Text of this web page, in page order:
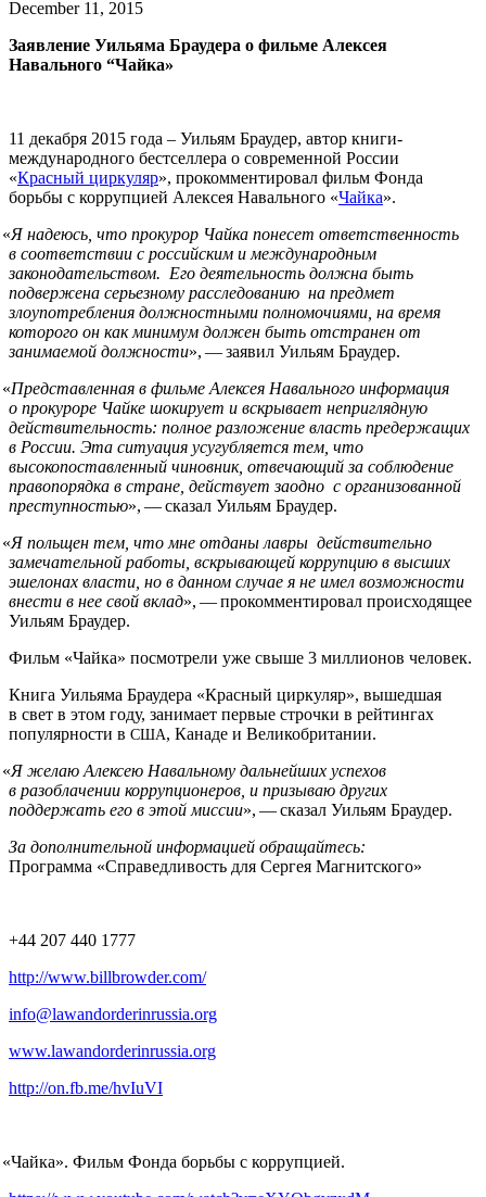
December 11, 2015
Заявление Уильяма Браудера о фильме Алексея
Навального “Чайка»
11 декабря 2015 года – Уильям Браудер, автор книги-
международного бестселлера о современной России
«Красный циркуляр», прокомментировал фильм Фонда
борьбы с коррупцией Алексея Навального «Чайка».
«Я надеюсь, что прокурор Чайка понесет ответственность
в соответствии с российским и международным
законодательством. Его деятельность должна быть
подвержена серьезному расследованию на предмет
злоупотребления должностными полномочиями, на время
которого он как минимум должен быть отстранен от
занимаемой должности», — заявил Уильям Браудер.
«Представленная в фильме Алексея Навального информация
о прокуроре Чайке шокирует и вскрывает неприглядную
действительность: полное разложение власть предержащих
в России. Эта ситуация усугубляется тем, что
высокопоставленный чиновник, отвечающий за соблюдение
правопорядка в стране, действует заодно с организованной
преступностью», — сказал Уильям Браудер.
«Я польщен тем, что мне отданы лавры действительно
замечательной работы, вскрывающей коррупцию в высших
эшелонах власти, но в данном случае я не имел возможности
внести в нее свой вклад», — прокомментировал происходящее
Уильям Браудер.
Фильм «Чайка» посмотрели уже свыше 3 миллионов человек.
Книга Уильяма Браудера «Красный циркуляр», вышедшая
в свет в этом году, занимает первые строчки в рейтингах
популярности в США, Канаде и Великобритании.
«Я желаю Алексею Навальному дальнейших успехов
в разоблачении коррупционеров, и призываю других
поддержать его в этой миссии», — сказал Уильям Браудер.
За дополнительной информацией обращайтесь:
Программа «Справедливость для Сергея Магнитского»
+44 207 440 1777
http://www.billbrowder.com/
info@lawandorderinrussia.org
www.lawandorderinrussia.org
http://on.fb.me/hvIuVI
«Чайка». Фильм Фонда борьбы с коррупцией.